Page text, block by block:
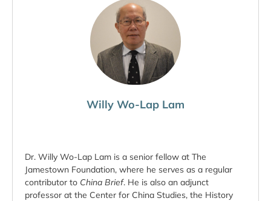
Willy Wo-Lap Lam
Dr. Willy Wo-Lap Lam is a senior fellow at The
Jamestown Foundation, where he serves as a regular
contributor to China Brief. He is also an adjunct
professor at the Center for China Studies, the History